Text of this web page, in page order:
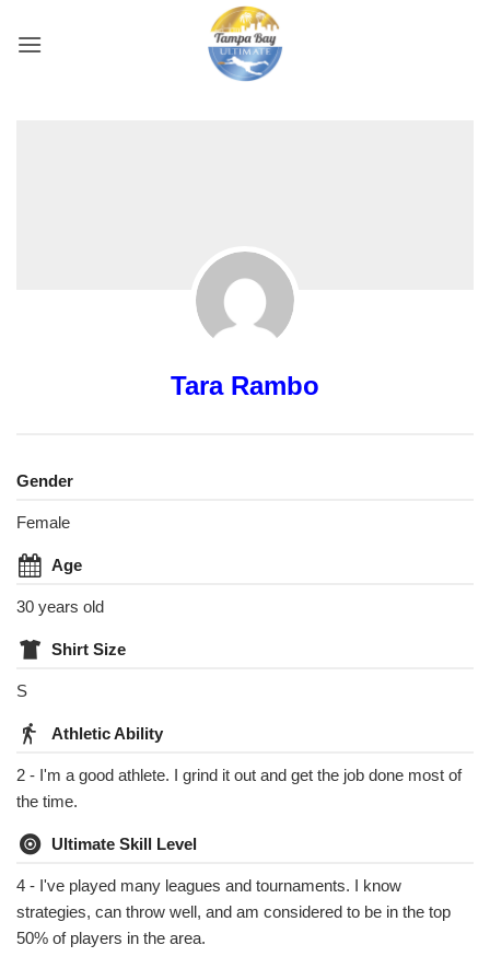
Tara Rambo
Gender
Female
Age
30 years old
Shirt Size
S
Athletic Ability
2 - I'm a good athlete. I grind it out and get the job done most of
the time.
Ultimate Skill Level
4 - I've played many leagues and tournaments. I know
strategies, can throw well, and am considered to be in the top
50% of players in the area.